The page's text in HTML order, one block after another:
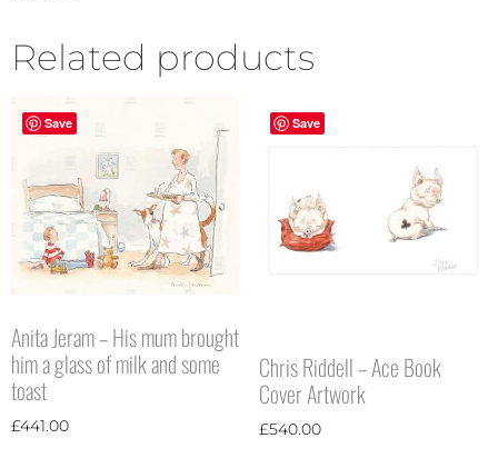
Related products
Save
Anita Jeram – His mum brought
him a glass of milk and some
toast
£441.00
Save
Chris Riddell – Ace Book
Cover Artwork
£540.00